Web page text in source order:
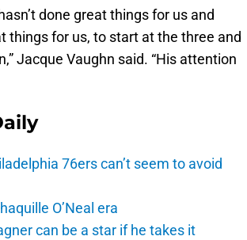
done great things for us and
things for us, to start at the three and
Jacque Vaughn said. “His attention
76ers can’t seem to avoid
O’Neal era
can be a star if he takes it